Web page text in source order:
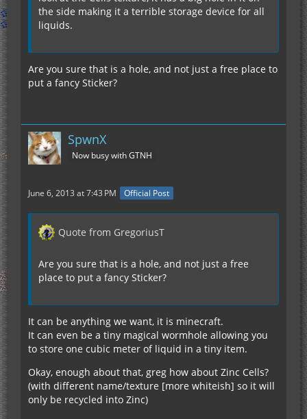
the side making it a terrible storage device for all
liquids.
Are you sure that is a hole, and not just a free place to
put a fancy Sticker?
SpwnX
Now busy with GTNH
June 6, 2013 at 7:43 PM Official Post
Quote from GregoriusT
Are you sure that is a hole, and not just a free
place to put a fancy Sticker?
It can be anything we want, it is minecraft.
It can even be a tiny magical wormhole allowing you
to store one cubic meter of liquid in a tiny item.
Okay, enough about that, greg how about Zinc Cells?
(with different name/texture [more whiteish] so it will
only be recycled into Zinc)